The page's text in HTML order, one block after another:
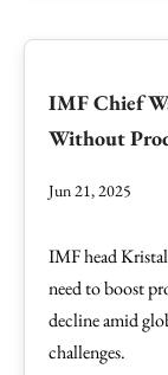
IMF Chief
Without
Jun 21, 2025
IMF head
need to boost
decline amid
challenges.